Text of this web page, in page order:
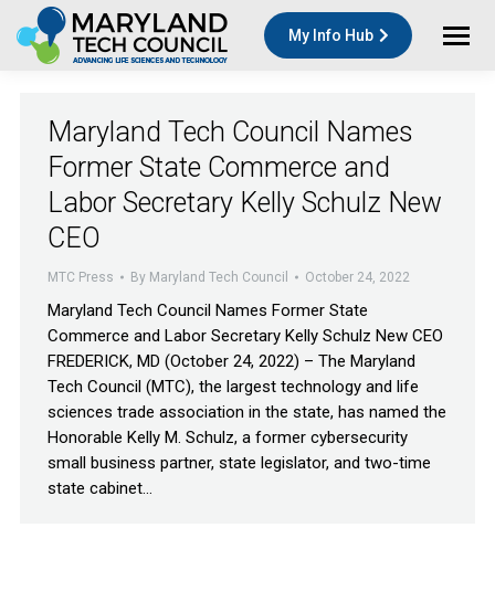
My Info Hub
Maryland Tech Council Names
Former State Commerce and
Labor Secretary Kelly Schulz New
CEO
MTC Press By Maryland Tech Council October 24, 2022
Maryland Tech Council Names Former State
Commerce and Labor Secretary Kelly Schulz New CEO
FREDERICK, MD (October 24, 2022) – The Maryland
Tech Council (MTC), the largest technology and life
sciences trade association in the state, has named the
Honorable Kelly M. Schulz, a former cybersecurity
small business partner, state legislator, and two-time
state cabinet…